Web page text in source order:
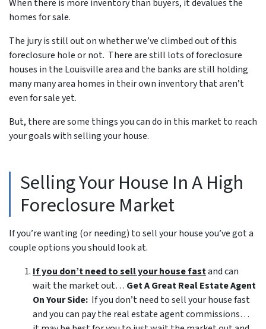
When there is more inventory than buyers, it devalues the
homes for sale.
The jury is still out on whether we’ve climbed out of this
foreclosure hole or not. There are still lots of foreclosure
houses in the Louisville area and the banks are still holding
many many area homes in their own inventory that aren’t
even for sale yet.
But, there are some things you can do in this market to reach
your goals with selling your house.
Selling Your House In A High
Foreclosure Market
If you’re wanting (or needing) to sell your house you’ve got a
couple options you should look at.
If you don’t need to sell your house fastand can
wait the market out… Get A Great Real Estate Agent
On Your Side: If you don’t need to sell your house fast
and you can pay the real estate agent commissions…